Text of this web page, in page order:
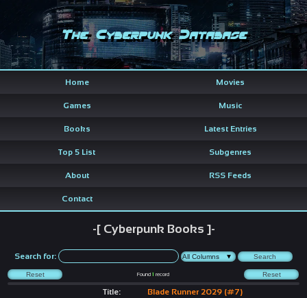
The Cyberpunk Database
Home Movies
Games Music
Books Latest Entries
Top 5 List Subgenres
About RSS Feeds
Contact
-[ Cyberpunk Books ]-
Search for:
Found1 record
Title:
Blade Runner 2029 (#7)